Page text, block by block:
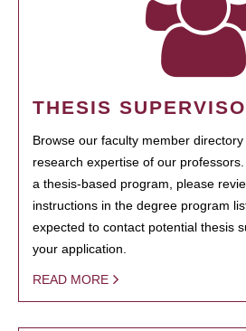
THESIS
Browse our faculty member
research expertise of our
a thesis-based program, please
instructions in the degree program
expected to contact potential thesis
your application.
READ MORE